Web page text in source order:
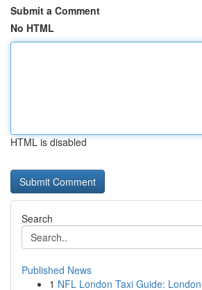
Submit a Comment
No HTML
HTML is disabled
Search
Published News
1 NFL London Taxi Guide: